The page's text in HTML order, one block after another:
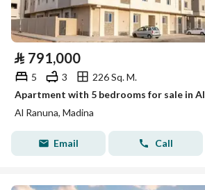
⃁ 791,000
5 3
226 Sq. M.
Apartment with 5 bedrooms for sale in
Al Ranuna, Madina
Email Call